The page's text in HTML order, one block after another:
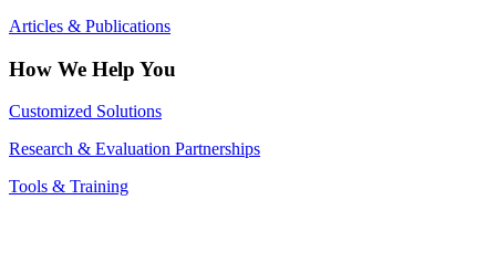
Articles & Publications
How We Help You
Customized Solutions
Research & Evaluation Partnerships
Tools & Training